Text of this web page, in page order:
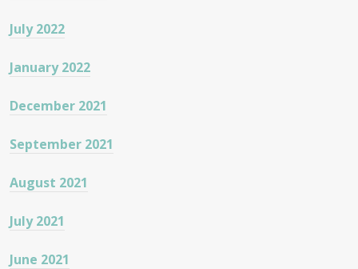
July 2022
January 2022
December 2021
September 2021
August 2021
July 2021
June 2021